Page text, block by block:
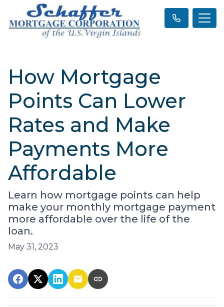
How Mortgage
Points Can Lower
Rates and Make
Payments More
Affordable
Learn how mortgage points can help
make your monthly mortgage payment
more affordable over the life of the
loan.
May 31, 2023